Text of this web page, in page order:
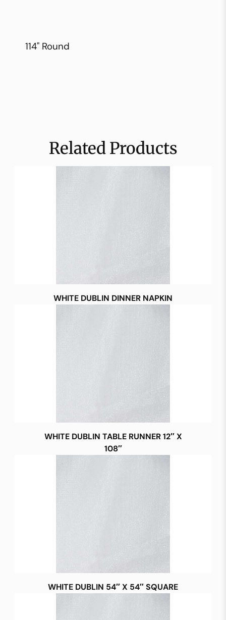
114" Round
Related Products
WHITE DUBLIN DINNER NAPKIN
WHITE DUBLIN TABLE RUNNER 12″ X
108″
WHITE DUBLIN 54″ X 54″ SQUARE